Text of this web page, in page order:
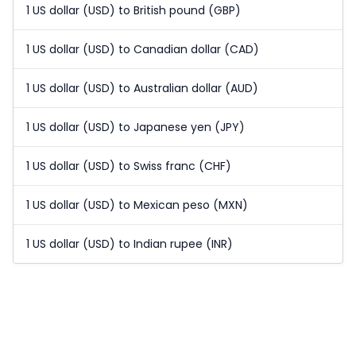
1 US dollar (USD) to British pound (GBP)
1 US dollar (USD) to Canadian dollar (CAD)
1 US dollar (USD) to Australian dollar (AUD)
1 US dollar (USD) to Japanese yen (JPY)
1 US dollar (USD) to Swiss franc (CHF)
1 US dollar (USD) to Mexican peso (MXN)
1 US dollar (USD) to Indian rupee (INR)